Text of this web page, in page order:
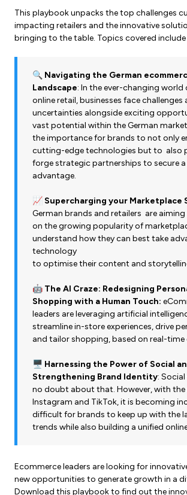
This playbook unpacks the top challenges
impacting retailers and the innovative
bringing to the table. Topics covered
🔍 Navigating the German
Landscape: In the ever-changing world
online retail, businesses face challenges
uncertainties alongside exciting
vast potential within the German
the importance for brands to not only
cutting-edge technologies but to also
forge strategic partnerships to secure
advantage.
📈 Supercharging your Marketplace
German brands and retailers are
on the growing popularity of
understand how they can best take
technology
to optimise their content and
🤖 The AI Craze: Redesigning
Shopping with a Human Touch:
leaders are leveraging artificial
streamline in-store experiences, drive
and tailor shopping, based on real-time
🖥️ Harnessing the Power of Social
Strengthening Brand Identity: Social
no doubt about that. However, with the
Instagram and TikTok, it is becoming
difficult for brands to keep up with the
trends while also building a unified
Ecommerce leaders are looking for
new opportunities to generate growth in a
Download this playbook to find out the